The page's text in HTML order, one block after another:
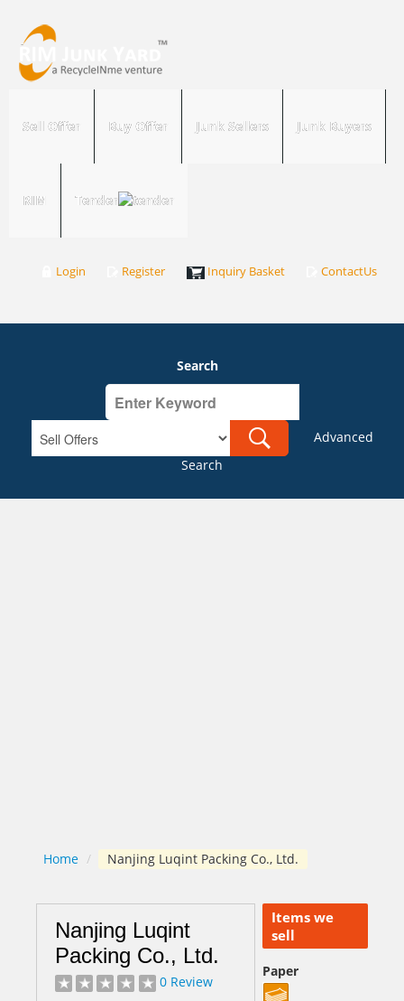
Sell Offer Buy Offer Junk Sellers Junk Buyers
RIM Tender
Login Register Inquiry Basket ContactUs
Search
Advanced
Search
Home / Nanjing Luqint Packing Co., Ltd.
Items we
sell
Paper
Nanjing Luqint
Packing Co., Ltd.
0 Review